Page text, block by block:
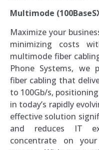
Multimode
Maximize your
minimizing costs
multimode fiber
Phone Systems, we
fiber cabling that
to 100Gb/s,
in today’s rapidly
effective solution
and reduces IT
concentrate on